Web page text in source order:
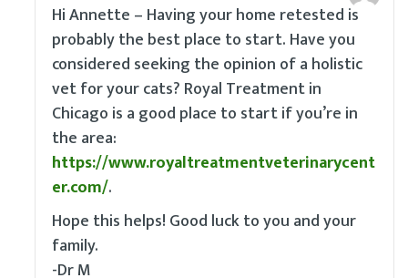
Hi Annette – Having your home retested is
probably the best place to start. Have you
considered seeking the opinion of a holistic
vet for your cats? Royal Treatment in
Chicago is a good place to start if you’re in
the area:
https://www.royaltreatmentveterinarycent
er.com/.
Hope this helps! Good luck to you and your
family.
-Dr M